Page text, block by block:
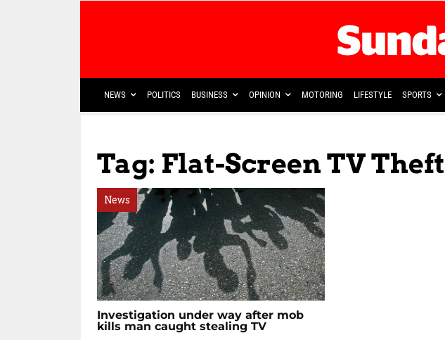
NEWS POLITICS BUSINESS OPINION MOTORING LIFESTYLE SPORTS
Tag: Flat-Screen TV Theft
News
Investigation under way after mob
kills man caught stealing TV